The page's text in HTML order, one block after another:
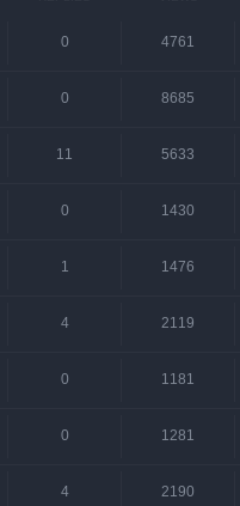
0 4761
0 8685
11 5633
0 1430
1 1476
4 2119
0 1181
0 1281
4 2190